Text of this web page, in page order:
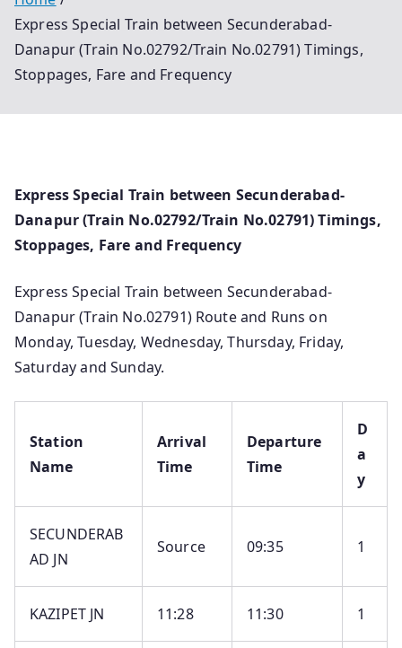
Express Special Train between Secunderabad-
Danapur (Train No.02792/Train No.02791) Timings,
Stoppages, Fare and Frequency
Express Special Train between Secunderabad-
Danapur (Train No.02792/Train No.02791) Timings,
Stoppages, Fare and Frequency
Express Special Train between Secunderabad-
Danapur (Train No.02791) Route and Runs on
Monday, Tuesday, Wednesday, Thursday, Friday,
Saturday and Sunday.
Station
Name
Arrival
Time
Departure
Time
D
a
y
SECUNDERAB
AD JN
Source 09:35 1
KAZIPET JN 11:28 11:30 1